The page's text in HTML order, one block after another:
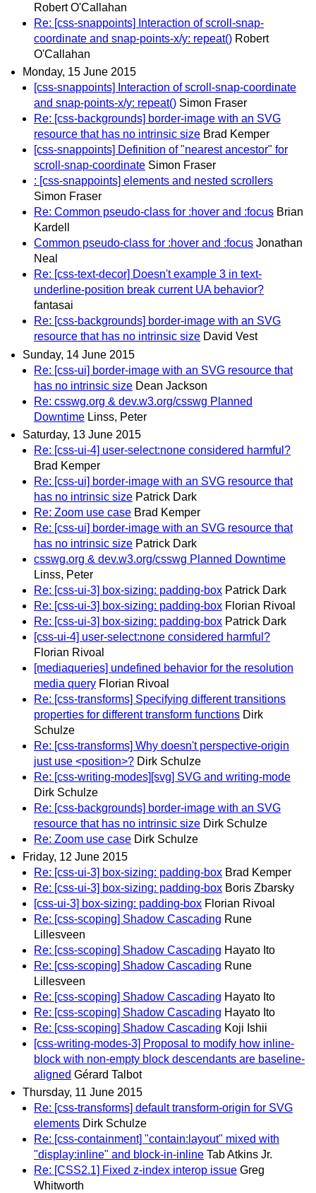
Robert O'Callahan
Re: [css-snappoints] Interaction of scroll-snap-
coordinate and snap-points-x/y: repeat() Robert
O'Callahan
Monday, 15 June 2015
[css-snappoints] Interaction of scroll-snap-coordinate
and snap-points-x/y: repeat() Simon Fraser
Re: [css-backgrounds] border-image with an SVG
resource that has no intrinsic size Brad Kemper
[css-snappoints] Definition of "nearest ancestor" for
scroll-snap-coordinate Simon Fraser
: [css-snappoints] elements and nested scrollers
Simon Fraser
Re: Common pseudo-class for :hover and :focus Brian
Kardell
Common pseudo-class for :hover and :focus Jonathan
Neal
Re: [css-text-decor] Doesn't example 3 in text-
underline-position break current UA behavior?
fantasai
Re: [css-backgrounds] border-image with an SVG
resource that has no intrinsic size David Vest
Sunday, 14 June 2015
Re: [css-ui] border-image with an SVG resource that
has no intrinsic size Dean Jackson
Re: csswg.org & dev.w3.org/csswg Planned
Downtime Linss, Peter
Saturday, 13 June 2015
Re: [css-ui-4] user-select:none considered harmful?
Brad Kemper
Re: [css-ui] border-image with an SVG resource that
has no intrinsic size Patrick Dark
Re: Zoom use case Brad Kemper
Re: [css-ui] border-image with an SVG resource that
has no intrinsic size Patrick Dark
csswg.org & dev.w3.org/csswg Planned Downtime
Linss, Peter
Re: [css-ui-3] box-sizing: padding-box Patrick Dark
Re: [css-ui-3] box-sizing: padding-box Florian Rivoal
Re: [css-ui-3] box-sizing: padding-box Patrick Dark
[css-ui-4] user-select:none considered harmful?
Florian Rivoal
[mediaqueries] undefined behavior for the resolution
media query Florian Rivoal
Re: [css-transforms] Specifying different transitions
properties for different transform functions Dirk
Schulze
Re: [css-transforms] Why doesn't perspective-origin
just use <position>? Dirk Schulze
Re: [css-writing-modes][svg] SVG and writing-mode
Dirk Schulze
Re: [css-backgrounds] border-image with an SVG
resource that has no intrinsic size Dirk Schulze
Re: Zoom use case Dirk Schulze
Friday, 12 June 2015
Re: [css-ui-3] box-sizing: padding-box Brad Kemper
Re: [css-ui-3] box-sizing: padding-box Boris Zbarsky
[css-ui-3] box-sizing: padding-box Florian Rivoal
Re: [css-scoping] Shadow Cascading Rune
Lillesveen
Re: [css-scoping] Shadow Cascading Hayato Ito
Re: [css-scoping] Shadow Cascading Rune
Lillesveen
Re: [css-scoping] Shadow Cascading Hayato Ito
Re: [css-scoping] Shadow Cascading Hayato Ito
Re: [css-scoping] Shadow Cascading Koji Ishii
[css-writing-modes-3] Proposal to modify how inline-
block with non-empty block descendants are baseline-
aligned Gérard Talbot
Thursday, 11 June 2015
Re: [css-transforms] default transform-origin for SVG
elements Dirk Schulze
Re: [css-containment] "contain:layout" mixed with
"display:inline" and block-in-inline Tab Atkins Jr.
Re: [CSS2.1] Fixed z-index interop issue Greg
Whitworth